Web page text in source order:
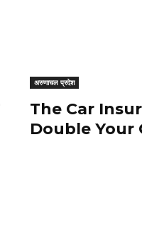
अरुणाचल प्रदेश
The Car
Double Your